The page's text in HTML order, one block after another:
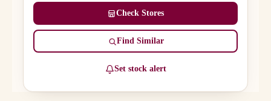
Check Stores
Find Similar
Set stock alert